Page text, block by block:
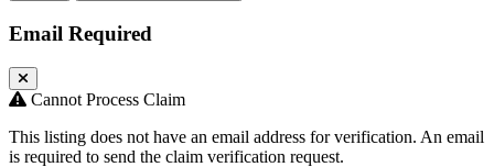
Email Required
Cannot Process Claim
This listing does not have an email address for verification. An email
is required to send the claim verification request.